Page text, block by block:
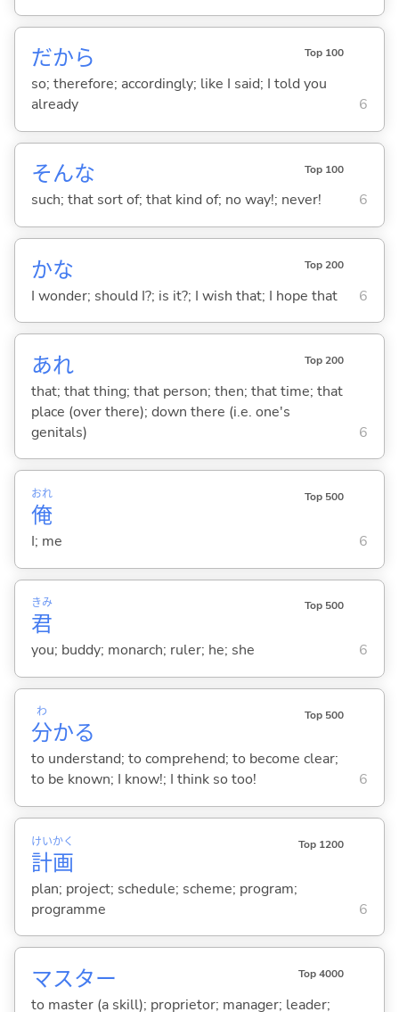
だから Top 100
so; therefore; accordingly; like I said; I told you
already
6
そんな Top 100
such; that sort of; that kind of; no way!; never! 6
かな Top 200
I wonder; should I?; is it?; I wish that; I hope that 6
あれ Top 200
that; that thing; that person; then; that time; that
place (over there); down there (i.e. one's
genitals)
6
俺
おれ Top 500
I; me 6
君
きみ Top 500
you; buddy; monarch; ruler; he; she 6
分
わ
かる
Top 500
to understand; to comprehend; to become clear;
to be known; I know!; I think so too!
6
計
けい
画
かく Top 1200
plan; project; schedule; scheme; program;
programme
6
マスター Top 4000
to master (a skill); proprietor; manager; leader;